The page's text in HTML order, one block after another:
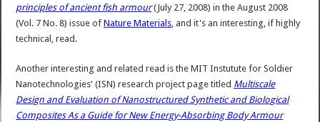
principles of ancient fish armour(July 27, 2008) in the August 2008
(Vol. 7 No. 8) issue ofNature Materials, and it's an interesting, if highly
technical, read.
Another interesting and related read is the MIT Instutute for Soldier
Nanotechnologies' (ISN) research project page titled Multiscale
Design and Evaluation of Nanostructured Synthetic and Biological
Composites As a Guide for New Energy-Absorbing Body Armour